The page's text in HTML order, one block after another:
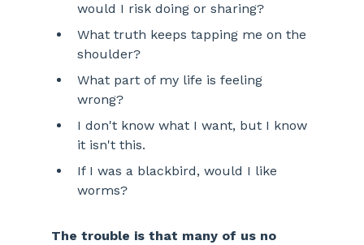
would I risk doing or sharing?
What truth keeps tapping me on the
shoulder?
What part of my life is feeling
wrong?
I don't know what I want, but I know
it isn't this.
If I was a blackbird, would I like
worms?
The trouble is that many of us no